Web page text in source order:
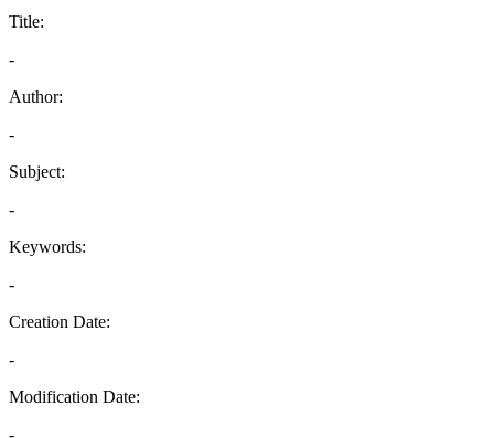
Title:
-
Author:
-
Subject:
-
Keywords:
-
Creation Date:
-
Modification Date:
-